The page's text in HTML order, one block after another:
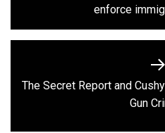
enforce
The Secret Report and
Gun